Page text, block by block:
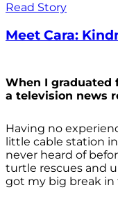
Read Story
Meet Cara:
When I graduated
a television news
Having no
little cable station
never heard of
turtle rescues and
got my big break in